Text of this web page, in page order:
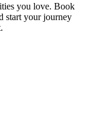
you love. Book
start your journey